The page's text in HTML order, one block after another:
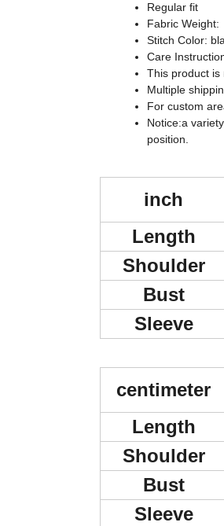
Regular fit
Fabric Weight:
Stitch Color:
Care
This product is
Multiple
For custom
Notice:a
position.
inch
Length
Shoulder
Bust
Sleeve
centimeter
Length
Shoulder
Bust
Sleeve